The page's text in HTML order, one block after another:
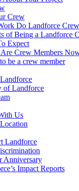
Crew
Do Landforce
of Being a Landforce
Expect
Crew Members
be a crew member
of Landforce
Us
Landforce
Anniversary
Impact Reports